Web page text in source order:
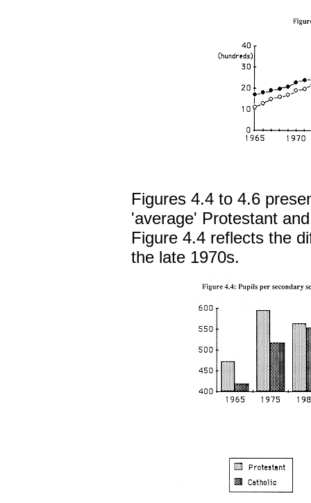
Figures 4.4 to 4.6
'average' Protestant
Figure 4.4 reflects the
the late 1970s.